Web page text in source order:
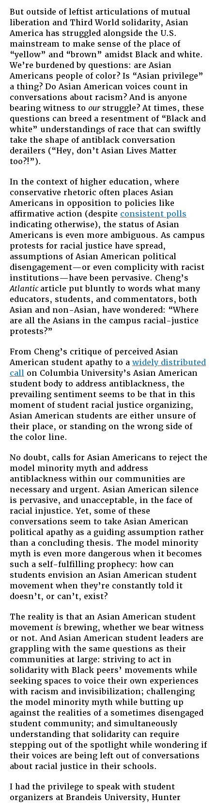
But outside of leftist articulations of mutual
liberation and Third World solidarity, Asian
America has struggled alongside the U.S.
mainstream to make sense of the place of
“yellow” and “brown” amidst Black and white.
We’re burdened by questions: are Asian
Americans people of color? Is “Asian privilege”
a thing? Do Asian American voices count in
conversations about racism? And is anyone
bearing witness to our struggle? At times, these
questions can breed a resentment of “Black and
white” understandings of race that can swiftly
take the shape of antiblack conversation
derailers (“Hey, don’t Asian Lives Matter
too?!”).
In the context of higher education, where
conservative rhetoric often places Asian
Americans in opposition to policies like
affirmative action (despite consistent polls
indicating otherwise), the status of Asian
Americans is even more ambiguous. As campus
protests for racial justice have spread,
assumptions of Asian American political
disengagement—or even complicity with racist
institutions—have been pervasive. Cheng’s
Atlanticarticle put bluntly to words what many
educators, students, and commentators, both
Asian and non-Asian, have wondered: “Where
are all the Asians in the campus racial-justice
protests?”
From Cheng’s critique of perceived Asian
American student apathy to a widely distributed
call on Columbia University’s Asian American
student body to address antiblackness, the
prevailing sentiment seems to be that in this
moment of student racial justice organizing,
Asian American students are either unsure of
their place, or standing on the wrong side of
the color line.
No doubt, calls for Asian Americans to reject the
model minority myth and address
antiblackness within our communities are
necessary and urgent. Asian American silence
is pervasive, and unacceptable, in the face of
racial injustice. Yet, some of these
conversations seem to take Asian American
political apathy as a guiding assumption rather
than a concluding thesis. The model minority
myth is even more dangerous when it becomes
such a self-fulfilling prophecy: how can
students envision an Asian American student
movement when they’re constantly told it
doesn’t, or can’t, exist?
The reality is that an Asian American student
movement is brewing, whether we bear witness
or not. And Asian American student leaders are
grappling with the same questions as their
communities at large: striving to act in
solidarity with Black peers’ movements while
seeking spaces to voice their own experiences
with racism and invisibilization; challenging
the model minority myth while butting up
against the realities of a sometimes disengaged
student community; and simultaneously
understanding that solidarity can require
stepping out of the spotlight while wondering if
their voices are being left out of conversations
about racial justice in their schools.
I had the privilege to speak with student
organizers at Brandeis University, Hunter